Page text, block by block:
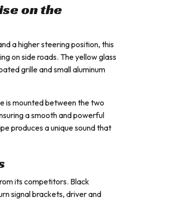
on the
a higher steering position, this
on side roads. The yellow glass
grille and small aluminum
is mounted between the two
a smooth and powerful
produces a unique sound that
its competitors. Black
signal brackets, driver and